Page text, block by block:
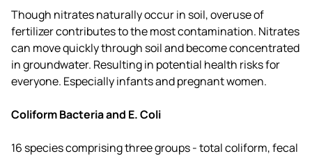
Though nitrates naturally occur in soil, overuse of
fertilizer contributes to the most contamination. Nitrates
can move quickly through soil and become concentrated
in groundwater. Resulting in potential health risks for
everyone. Especially infants and pregnant women.
Coliform Bacteria and E. Coli
16 species comprising three groups - total coliform, fecal